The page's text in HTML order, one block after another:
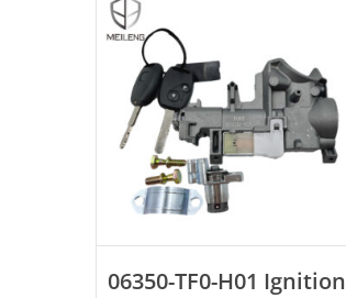
06350-TF0-H01 Ignition